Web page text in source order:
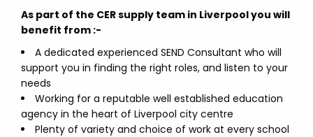
As part of the CER supply team in Liverpool you will
benefit from :-
A dedicated experienced SEND Consultant who will
support you in finding the right roles, and listen to your
needs
Working for a reputable well established education
agency in the heart of Liverpool city centre
Plenty of variety and choice of work at every school